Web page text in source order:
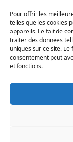
Pour offrir les
telles que les cookies
appareils. Le fait de
traiter des données
uniques sur ce site.
consentement peut
et fonctions.